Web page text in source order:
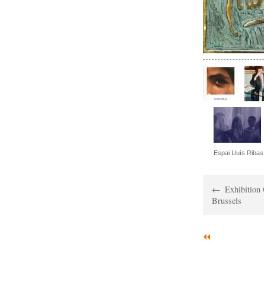
Espai Lluís Ribas
Exhibition
Brussels